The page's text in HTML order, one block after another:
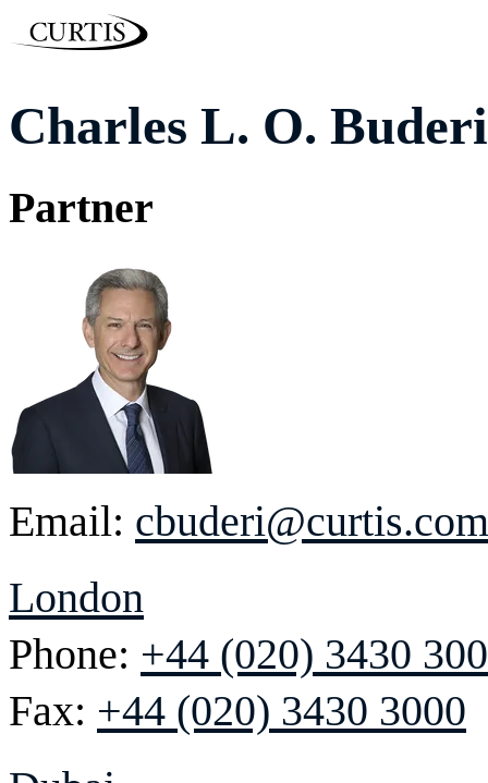
Charles L. O. Buderi
Partner
Email: cbuderi@curtis.com
London
Phone: +44 (020) 3430
Fax: +44 (020) 3430 3000